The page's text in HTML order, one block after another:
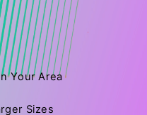
Your Area
Sizes